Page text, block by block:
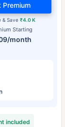
Starting
month
& Save₹4.0 K
Premium
included